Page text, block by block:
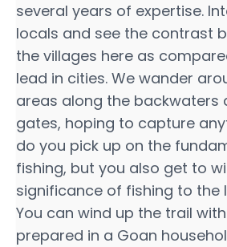
several years of expertise.
locals and see the contrast
the villages here as
lead in cities. We wander
areas along the backwaters
gates, hoping to capture
do you pick up on the
fishing, but you also get to
significance of fishing to the
You can wind up the trail
prepared in a Goan